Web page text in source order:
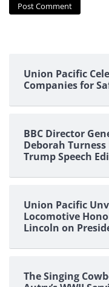
Union Pacific
Companies for
BBC Director
Deborah
Trump Speech
Union Pacific
Locomotive
Lincoln on
The Singing